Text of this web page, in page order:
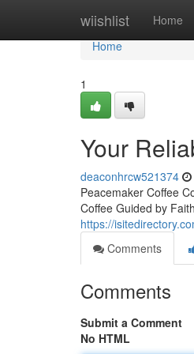
wiishlist Home
Home
Home
1
Your
deaconhrcw521374
Peacemaker Coffee
Coffee Guided by
https://
Comments
Comments
Submit a Comment
No HTML